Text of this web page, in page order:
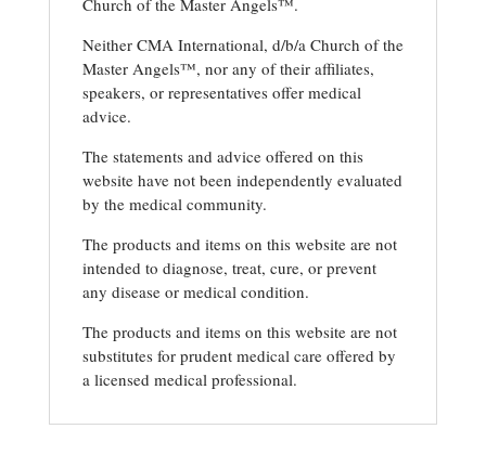
Church of the Master Angels™.
Neither CMA International, d/b/a Church of the
Master Angels™, nor any of their affiliates,
speakers, or representatives offer medical
advice.
The statements and advice offered on this
website have not been independently evaluated
by the medical community.
The products and items on this website are not
intended to diagnose, treat, cure, or prevent
any disease or medical condition.
The products and items on this website are not
substitutes for prudent medical care offered by
a licensed medical professional.